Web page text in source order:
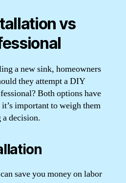
vs
a new sink, homeowners
they attempt a DIY
Both options have
important to weigh them
decision.
save you money on labor